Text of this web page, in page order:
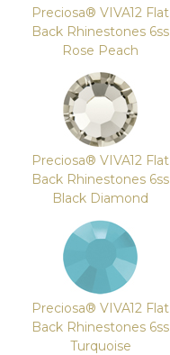
Preciosa® VIVA12 Flat
Back Rhinestones 6ss
Rose Peach
Preciosa® VIVA12 Flat
Back Rhinestones 6ss
Black Diamond
Preciosa® VIVA12 Flat
Back Rhinestones 6ss
Turquoise